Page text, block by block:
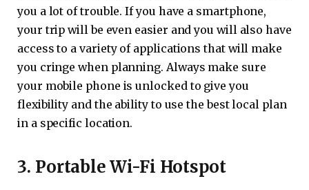
you a lot of trouble. If you have a smartphone,
your trip will be even easier and you will also have
access to a variety of applications that will make
you cringe when planning. Always make sure
your mobile phone is unlocked to give you
flexibility and the ability to use the best local plan
in a specific location.
3. Portable Wi-Fi Hotspot